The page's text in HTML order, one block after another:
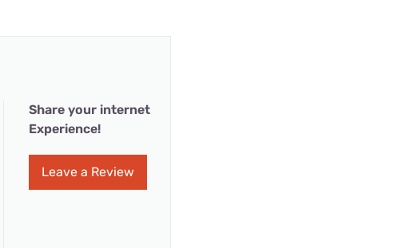
Share your internet
Experience!
Leave a Review